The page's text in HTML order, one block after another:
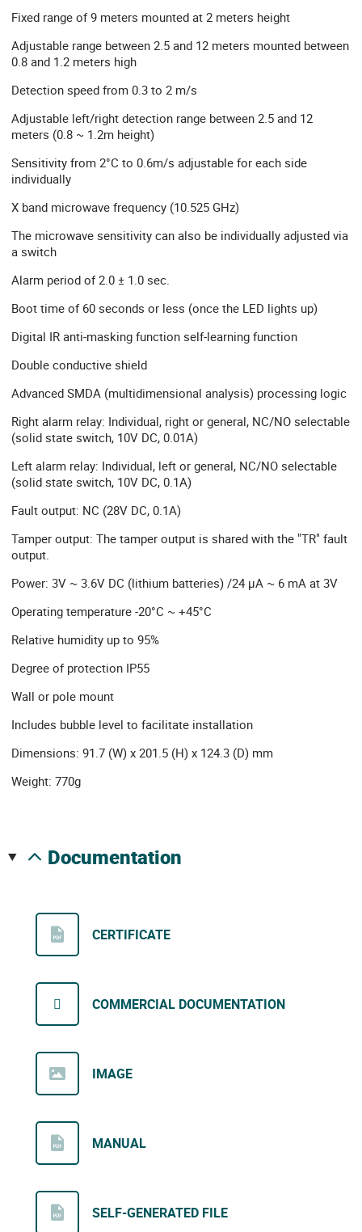
Fixed range of 9 meters mounted at 2 meters height
Adjustable range between 2.5 and 12 meters mounted between
0.8 and 1.2 meters high
Detection speed from 0.3 to 2 m/s
Adjustable left/right detection range between 2.5 and 12
meters (0.8 ~ 1.2m height)
Sensitivity from 2°C to 0.6m/s adjustable for each side
individually
X band microwave frequency (10.525 GHz)
The microwave sensitivity can also be individually adjusted via
a switch
Alarm period of 2.0 ± 1.0 sec.
Boot time of 60 seconds or less (once the LED lights up)
Digital IR anti-masking function self-learning function
Double conductive shield
Advanced SMDA (multidimensional analysis) processing logic
Right alarm relay: Individual, right or general, NC/NO selectable
(solid state switch, 10V DC, 0.01A)
Left alarm relay: Individual, left or general, NC/NO selectable
(solid state switch, 10V DC, 0.1A)
Fault output: NC (28V DC, 0.1A)
Tamper output: The tamper output is shared with the "TR" fault
output.
Power: 3V ~ 3.6V DC (lithium batteries) /24 µA ~ 6 mA at 3V
Operating temperature -20°C ~ +45°C
Relative humidity up to 95%
Degree of protection IP55
Wall or pole mount
Includes bubble level to facilitate installation
Dimensions: 91.7 (W) x 201.5 (H) x 124.3 (D) mm
Weight: 770g
documentation
CERTIFICATE
COMMERCIAL DOCUMENTATION
IMAGE
MANUAL
SELF-GENERATED FILE